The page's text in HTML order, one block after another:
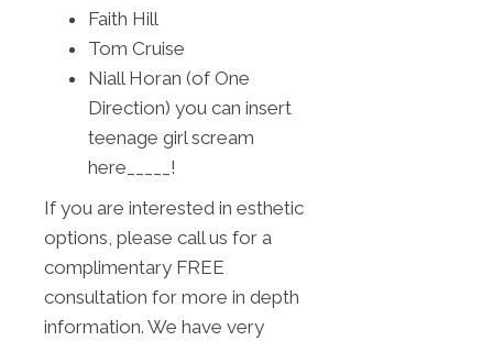
Faith Hill
Tom Cruise
Niall Horan (of One
Direction) you can insert
teenage girl scream
here_____!
If you are interested in esthetic
options, please call us for a
complimentary FREE
consultation for more in depth
information. We have very